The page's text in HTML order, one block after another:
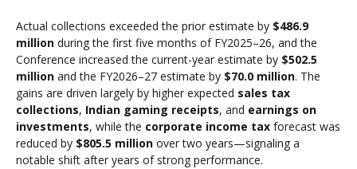
Actual collections exceeded the prior estimate by $486.9
million during the first five months of FY2025–26, and the
Conference increased the current-year estimate by $502.5
million and the FY2026–27 estimate by $70.0 million. The
gains are driven largely by higher expected sales tax
collections, Indian gaming receipts, and earnings on
investments, while the corporate income tax forecast was
reduced by $805.5 million over two years—signaling a
notable shift after years of strong performance.